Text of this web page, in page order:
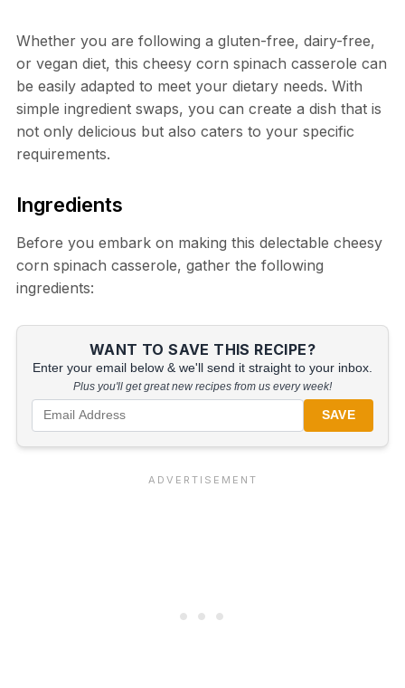
Whether you are following a gluten-free, dairy-free,
or vegan diet, this cheesy corn spinach casserole can
be easily adapted to meet your dietary needs. With
simple ingredient swaps, you can create a dish that is
not only delicious but also caters to your specific
requirements.
Ingredients
Before you embark on making this delectable cheesy
corn spinach casserole, gather the following
ingredients:
WANT TO SAVE THIS RECIPE?
Enter your email below & we'll send it straight to your inbox.
Plus you'll get great new recipes from us every week!
SAVE